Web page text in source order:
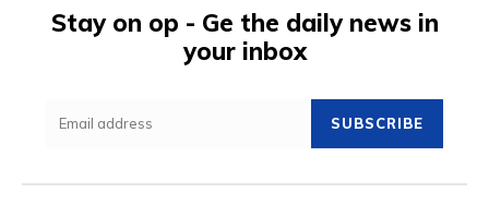
Stay on op - Ge the daily news in
your inbox
SUBSCRIBE